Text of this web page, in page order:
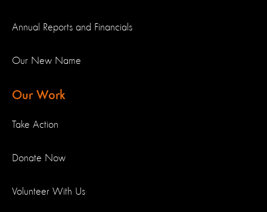
Annual Reports and Financials
Our New Name
Our Work
Take Action
Donate Now
Volunteer With Us